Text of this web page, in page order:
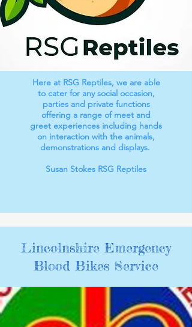
Here at RSG Reptiles, we are able
to cater for any social occasion,
parties and private functions
offering a range of meet and
greet experiences including hands
on interaction with the animals,
demonstrations and displays.
Susan Stokes RSG Reptiles
Lincolnshire Emergency
Blood Bikes Service